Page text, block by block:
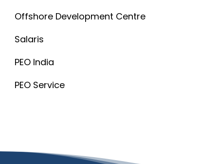
Offshore Development Centre
Salaris
PEO India
PEO Service